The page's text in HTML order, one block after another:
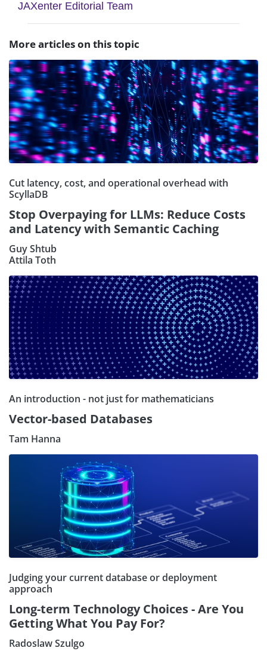
JAXenter Editorial Team
More articles on this topic
Cut latency, cost, and operational overhead with
ScyllaDB
Stop Overpaying for LLMs: Reduce Costs
and Latency with Semantic Caching
Guy Shtub
Attila Toth
An introduction - not just for mathematicians
Vector-based Databases
Tam Hanna
Judging your current database or deployment
approach
Long-term Technology Choices - Are You
Getting What You Pay For?
Radoslaw Szulgo